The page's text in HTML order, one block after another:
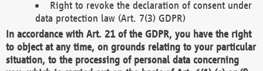
Right to revoke the declaration of consent under
data protection law (Art. 7(3) GDPR)
In accordance with Art. 21 of the GDPR, you have the right
to object at any time, on grounds relating to your particular
situation, to the processing of personal data concerning